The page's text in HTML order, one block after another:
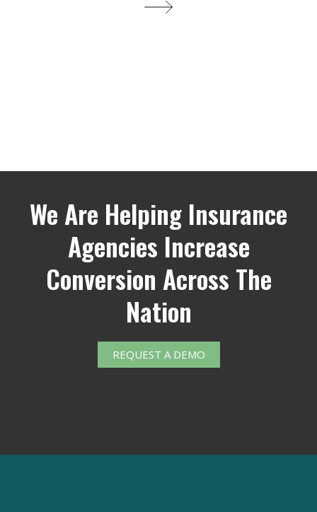
We Are Helping Insurance
Agencies Increase
Conversion Across The
Nation
REQUEST A DEMO